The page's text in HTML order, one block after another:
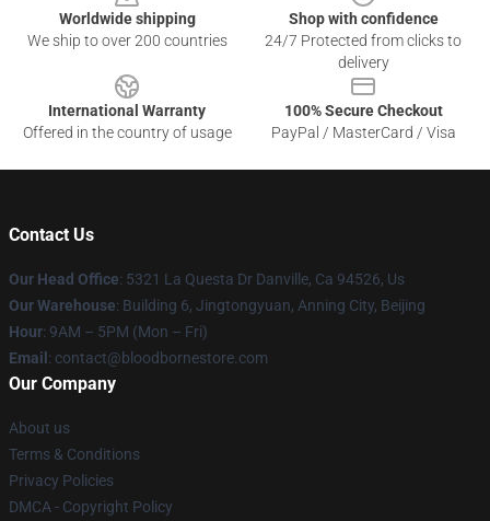
Worldwide shipping
We ship to over 200 countries
Shop with confidence
24/7 Protected from clicks to
delivery
International Warranty
Offered in the country of usage
100% Secure Checkout
PayPal / MasterCard / Visa
Contact Us
Our Head Office: 5321 La Questa Dr Danville, Ca 94526, Us
Our Warehouse: Building 6, Jingtongyuan, Anning City, Beijing
Hour: 9AM – 5PM (Mon – Fri)
Email : contact@bloodbornestore.com
Our Company
About us
Terms & Conditions
Privacy Policies
DMCA - Copyright Policy